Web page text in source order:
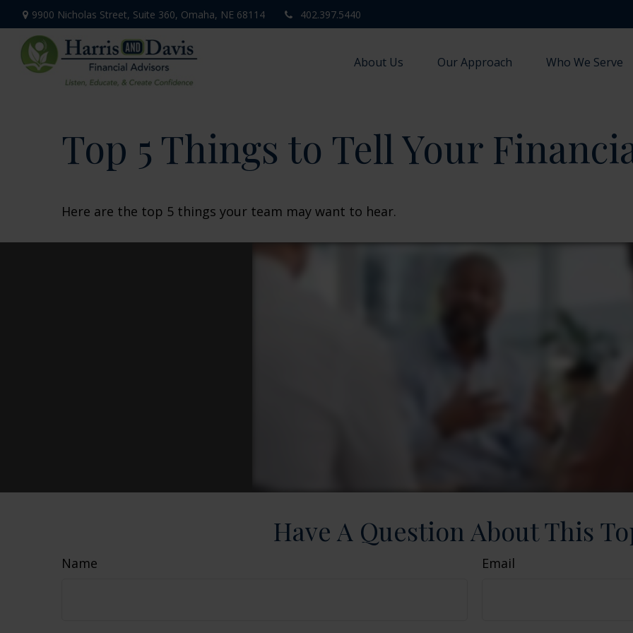
9900 Nicholas Street, Suite 360, Omaha, NE 68114 402.397.5440
About Us Our Approach Who We Serve
Top 5 Things to Tell Your
Here are the top 5 things your team may want to hear.
Have A Question About This
Name Email